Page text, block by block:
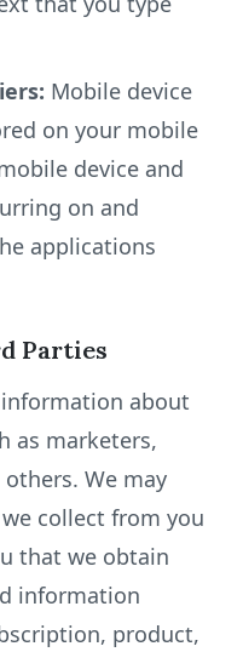
Mobile device
on your mobile
device and
on and
applications
Parties
about
as marketers,
We may
collect from you
that we obtain
information
product,